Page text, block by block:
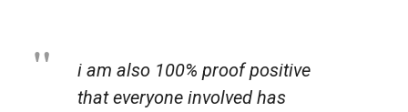
i am also 100% proof positive
that everyone involved has